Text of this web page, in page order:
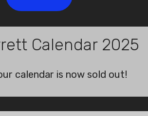
Calendar 2025
calendar is now sold out!